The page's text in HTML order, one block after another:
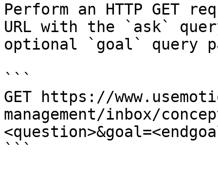
Perform an HTTP GET
URL with the `ask`
optional `goal` query
```
GET https://
management/inbox/
```